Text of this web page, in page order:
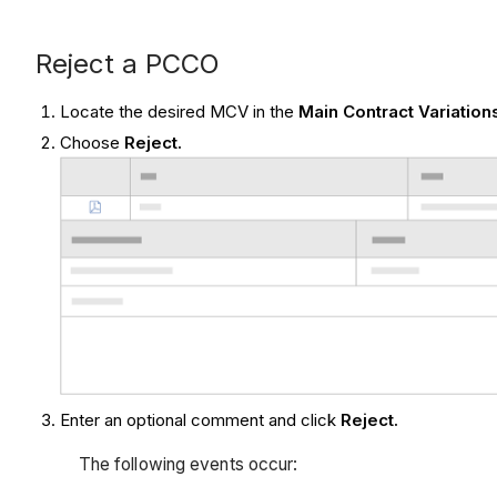
Reject a PCCO
Locate the desired MCV in the Main Contract
Choose Reject.
Enter an optional comment and click Reject.
The following events occur: